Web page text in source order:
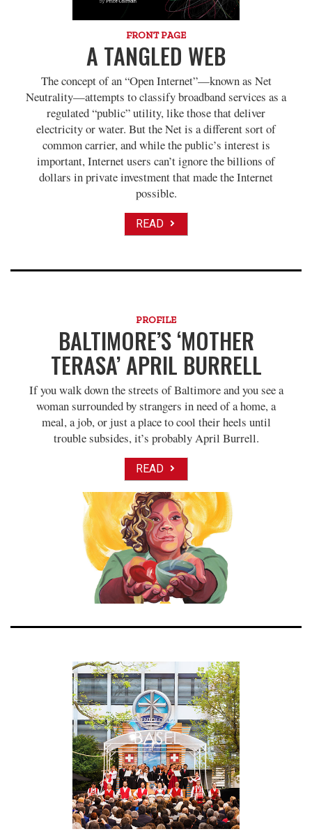
FRONT PAGE
A TANGLED WEB
The concept of an “Open Internet”—known as Net
Neutrality—attempts to classify broadband services as a
regulated “public” utility, like those that deliver
electricity or water. But the Net is a different sort of
common carrier, and while the public’s interest is
important, Internet users can’t ignore the billions of
dollars in private investment that made the Internet
possible.
READ
PROFILE
BALTIMORE’S ‘MOTHER
TERASA’ APRIL BURRELL
If you walk down the streets of Baltimore and you see a
woman surrounded by strangers in need of a home, a
meal, a job, or just a place to cool their heels until
trouble subsides, it’s probably April Burrell.
READ